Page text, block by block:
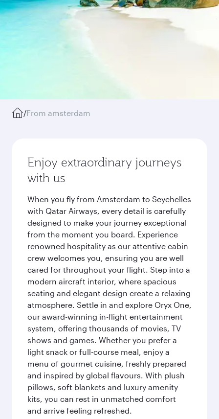
/From amsterdam
Enjoy extraordinary journeys
with us
When you fly from Amsterdam to Seychelles
with Qatar Airways, every detail is carefully
designed to make your journey exceptional
from the moment you board. Experience
renowned hospitality as our attentive cabin
crew welcomes you, ensuring you are well
cared for throughout your flight. Step into a
modern aircraft interior, where spacious
seating and elegant design create a relaxing
atmosphere. Settle in and explore Oryx One,
our award-winning in-flight entertainment
system, offering thousands of movies, TV
shows and games. Whether you prefer a
light snack or full-course meal, enjoy a
menu of gourmet cuisine, freshly prepared
and inspired by global flavours. With plush
pillows, soft blankets and luxury amenity
kits, you can rest in unmatched comfort
and arrive feeling refreshed.